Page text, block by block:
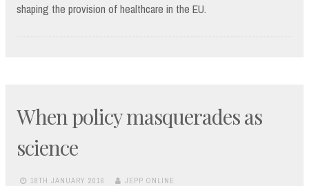
shaping the provision of healthcare in the EU.
When policy masquerades as
science
18TH JANUARY 2016 JEPP ONLINE